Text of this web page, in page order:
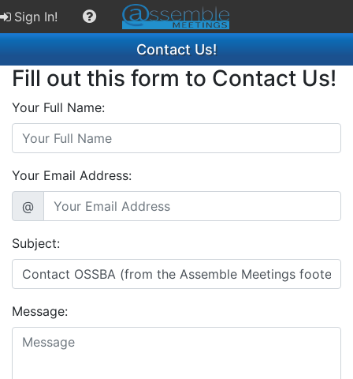
Sign In!
Contact Us!
Fill out this form to Contact Us!
Your Full Name:
Your Email Address:
@
Subject:
Message: